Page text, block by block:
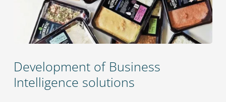
Development of Business
Intelligence solutions